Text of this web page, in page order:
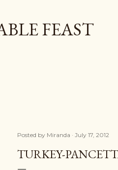
FEAST
Posted by Miranda July 17, 2012
TURKEY-